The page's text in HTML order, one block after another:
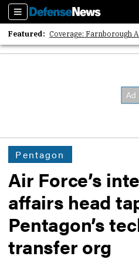
Sections
Featured: Coverage: Farnborough
2026 Strategic Architects
Pentagon
Air Force’s
affairs head
Pentagon’s
transfer org